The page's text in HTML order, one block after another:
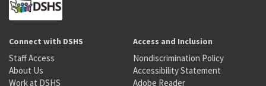
Connect with DSHS
Staff Access
About Us
Work at DSHS
Access and Inclusion
Nondiscrimination Policy
Accessibility Statement
Adobe Reader